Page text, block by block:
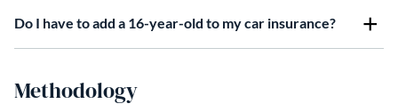
Do I have to add a 16-year-old to my car insurance?
Methodology